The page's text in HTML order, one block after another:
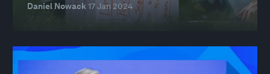
Daniel Nowack17 Jan 2024